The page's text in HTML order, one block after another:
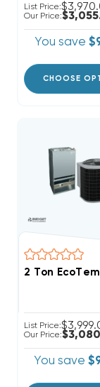
List Price:
Our Price:
You save
CHOOSE
2 Ton
List Price:
Our Price:
You save